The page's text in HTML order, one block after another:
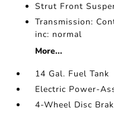
Strut Front
Transmission:
inc: normal
More...
14 Gal. Fuel Tank
Electric Power-
4-Wheel Disc